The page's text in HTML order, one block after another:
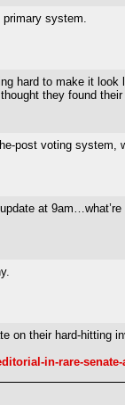
primary system.
hard to make it
they found
post voting
at
on their hard-hitting
in-rare-